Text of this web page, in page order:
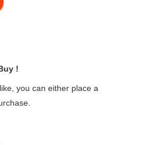
!
you can either place a